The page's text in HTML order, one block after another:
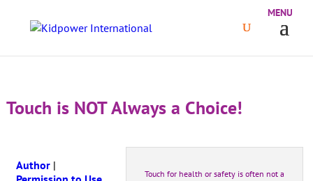
Touch is NOT Always a Choice!
Touch for health or safety is often not a
Author|